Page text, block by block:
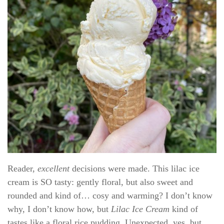
Reader, excellentdecisions were made. This lilac ice
cream is SO tasty: gently floral, but also sweet and
rounded and kind of… cosy and warming? I don’t know
why, I don’t know how, but Lilac Ice Cream kind of